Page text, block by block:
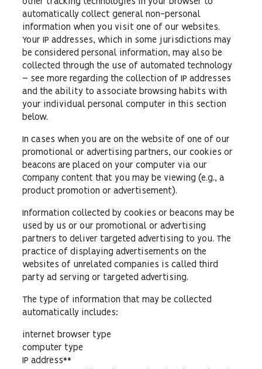
other tracking technologies in your browser to
automatically collect general non-personal
information when you visit one of our websites.
Your IP addresses, which in some jurisdictions may
be considered personal information, may also be
collected through the use of automated technology
– see more regarding the collection of IP addresses
and the ability to associate browsing habits with
your individual personal computer in this section
below.
In cases when you are on the website of one of our
promotional or advertising partners, our cookies or
beacons are placed on your computer via our
Company content that you may be viewing (e.g., a
product promotion or advertisement).
Information collected by cookies or beacons may be
used by us or our promotional or advertising
partners to deliver targeted advertising to you. The
practice of displaying advertisements on the
websites of unrelated companies is called third
party ad serving or targeted advertising.
The type of information that may be collected
automatically includes:
internet browser type
computer type
IP address**